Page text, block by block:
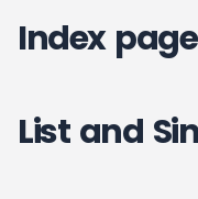
Index page
List and